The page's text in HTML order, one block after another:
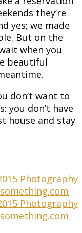
they’re
yes; we made
But on the
when you
beautiful
don’t want to
you don’t have
house and stay